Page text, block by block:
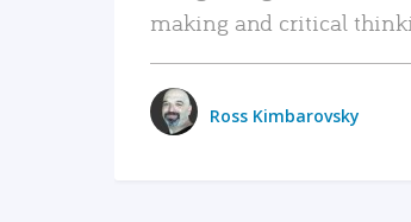
making and critical
Ross Kimbarovsky